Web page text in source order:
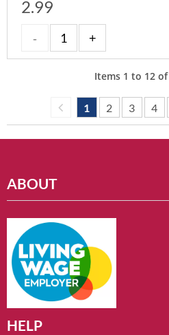
2.99
Items 1 to 12 of
1 2 3 4
ABOUT
HELP